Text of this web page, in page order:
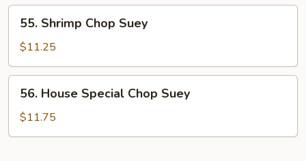
55.
Shrimp
Chop
Suey
55. Shrimp Chop Suey
$11.25
56.
House
Special
Chop
56. House Special Chop Suey
$11.75